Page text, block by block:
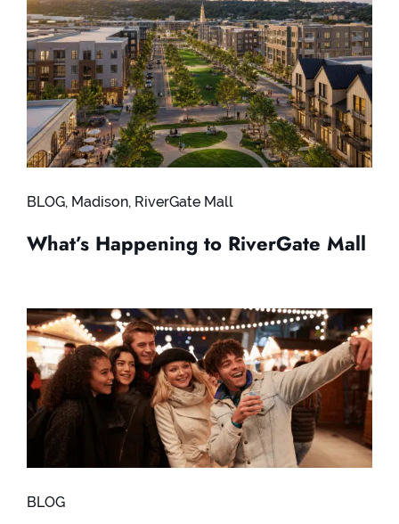
BLOG, Madison, RiverGate Mall
What’s Happening to RiverGate Mall
BLOG